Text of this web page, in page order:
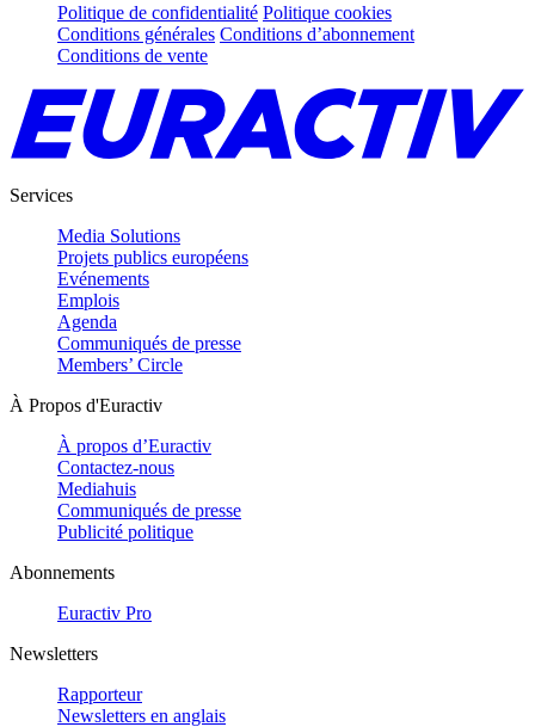
Politique de confidentialité Politique cookies
Conditions générales Conditions d’abonnement
Conditions de vente
Services
Media Solutions
Projets publics européens
Evénements
Emplois
Agenda
Communiqués de presse
Members’ Circle
À Propos d'Euractiv
À propos d’Euractiv
Contactez-nous
Mediahuis
Communiqués de presse
Publicité politique
Abonnements
Euractiv Pro
Newsletters
Rapporteur
Newsletters en anglais